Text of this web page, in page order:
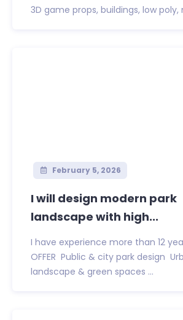
3D game props, buildings, low poly,
February 5, 2026
I will design modern park
landscape with high...
I have experience more than 12
OFFER ️ Public & city park design
landscape & green spaces ️...